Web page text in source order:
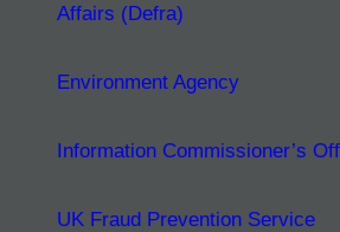
Affairs (Defra)
Environment Agency
Information Commissioner’s
UK Fraud Prevention Service